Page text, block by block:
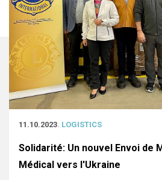
11.10.2023. LOGISTICS
Solidarité: Un nouvel Envoi de
Médical vers l'Ukraine